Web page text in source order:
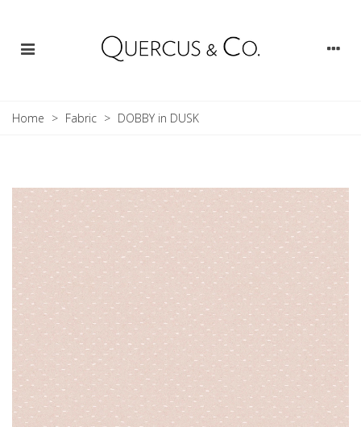
Home > Fabric > DOBBY in DUSK